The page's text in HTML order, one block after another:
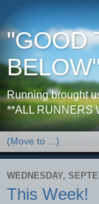
"GOOD
Running brought
**ALL RUNNERS
WEDNESDAY,
This Week!